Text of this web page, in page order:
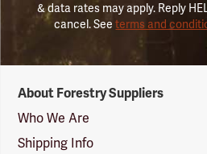
& data rates may apply. Reply
cancel. Seeterms and
Suppliers
Logo
About Forestry Suppliers
Who We Are
Shipping Info